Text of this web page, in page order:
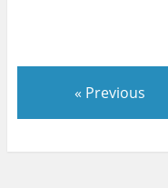
« Previous